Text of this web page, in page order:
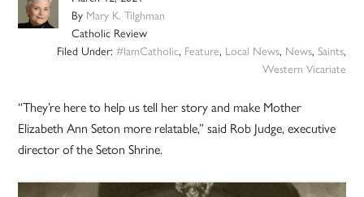
By Mary K. Tilghman
Catholic Review
Filed Under: #IamCatholic, Feature, Local News, News, Saints,
Western Vicariate
“They’re here to help us tell her story and make Mother
Elizabeth Ann Seton more relatable,” said Rob Judge, executive
director of the Seton Shrine.